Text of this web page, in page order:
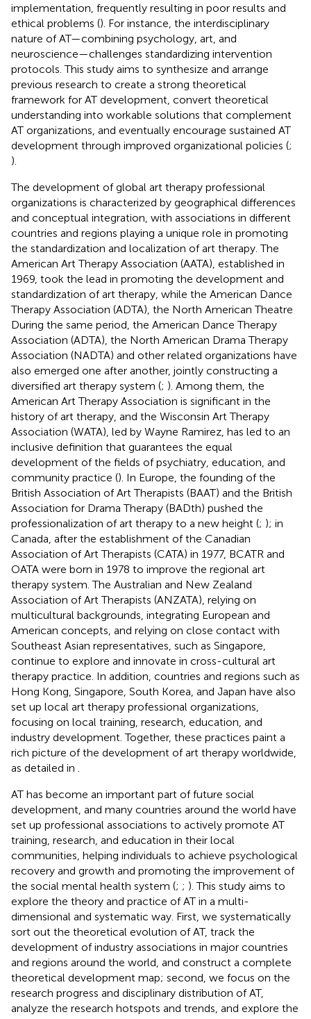
implementation, frequently resulting in poor results and
ethical problems (). For instance, the interdisciplinary
nature of AT—combining psychology, art, and
neuroscience—challenges standardizing intervention
protocols. This study aims to synthesize and arrange
previous research to create a strong theoretical
framework for AT development, convert theoretical
understanding into workable solutions that complement
AT organizations, and eventually encourage sustained AT
development through improved organizational policies (;
).
The development of global art therapy professional
organizations is characterized by geographical differences
and conceptual integration, with associations in different
countries and regions playing a unique role in promoting
the standardization and localization of art therapy. The
American Art Therapy Association (AATA), established in
1969, took the lead in promoting the development and
standardization of art therapy, while the American Dance
Therapy Association (ADTA), the North American Theatre
During the same period, the American Dance Therapy
Association (ADTA), the North American Drama Therapy
Association (NADTA) and other related organizations have
also emerged one after another, jointly constructing a
diversified art therapy system (; ). Among them, the
American Art Therapy Association is significant in the
history of art therapy, and the Wisconsin Art Therapy
Association (WATA), led by Wayne Ramirez, has led to an
inclusive definition that guarantees the equal
development of the fields of psychiatry, education, and
community practice (). In Europe, the founding of the
British Association of Art Therapists (BAAT) and the British
Association for Drama Therapy (BADth) pushed the
professionalization of art therapy to a new height (; ); in
Canada, after the establishment of the Canadian
Association of Art Therapists (CATA) in 1977, BCATR and
OATA were born in 1978 to improve the regional art
therapy system. The Australian and New Zealand
Association of Art Therapists (ANZATA), relying on
multicultural backgrounds, integrating European and
American concepts, and relying on close contact with
Southeast Asian representatives, such as Singapore,
continue to explore and innovate in cross-cultural art
therapy practice. In addition, countries and regions such as
Hong Kong, Singapore, South Korea, and Japan have also
set up local art therapy professional organizations,
focusing on local training, research, education, and
industry development. Together, these practices paint a
rich picture of the development of art therapy worldwide,
as detailed in
AT has become an important part of future social
development, and many countries around the world have
set up professional associations to actively promote AT
training, research, and education in their local
communities, helping individuals to achieve psychological
recovery and growth and promoting the improvement of
the social mental health system (; ; ). This study aims to
explore the theory and practice of AT in a multi-
dimensional and systematic way. First, we systematically
sort out the theoretical evolution of AT, track the
development of industry associations in major countries
and regions around the world, and construct a complete
theoretical development map; second, we focus on the
research progress and disciplinary distribution of AT,
analyze the research hotspots and trends, and explore the